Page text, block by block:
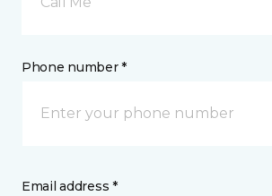
Phone number *
Email address *